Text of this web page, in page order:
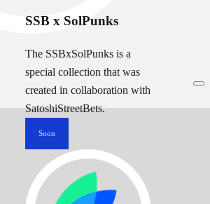
SSB x SolPunks
The SSBxSolPunks is a
special collection that was
created in collaboration with
SatoshiStreetBets.
Soon